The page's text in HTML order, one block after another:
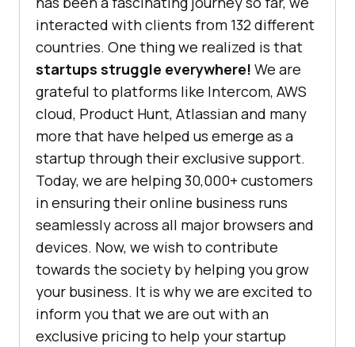
interacted with clients from 132 different
countries. One thing we realized is that
startups struggle everywhere! We are
grateful to platforms like Intercom, AWS
cloud, Product Hunt, Atlassian and many
more that have helped us emerge as a
startup through their exclusive support.
Today, we are helping 30,000+ customers
in ensuring their online business runs
seamlessly across all major browsers and
devices. Now, we wish to contribute
towards the society by helping you grow
your business. It is why we are excited to
inform you that we are out with an
exclusive pricing to help your startup